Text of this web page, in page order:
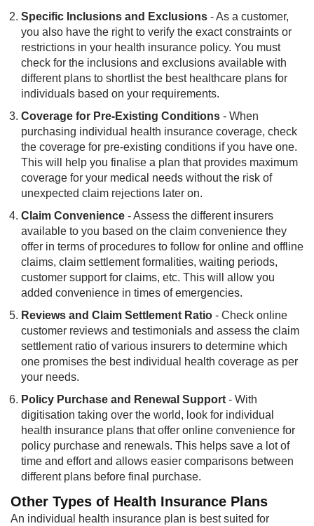
Specific Inclusions and Exclusions - As a customer,
you also have the right to verify the exact constraints or
restrictions in your health insurance policy. You must
check for the inclusions and exclusions available with
different plans to shortlist the best healthcare plans for
individuals based on your requirements.
Coverage for Pre-Existing Conditions - When
purchasing individual health insurance coverage, check
the coverage for pre-existing conditions if you have one.
This will help you finalise a plan that provides maximum
coverage for your medical needs without the risk of
unexpected claim rejections later on.
Claim Convenience - Assess the different insurers
available to you based on the claim convenience they
offer in terms of procedures to follow for online and offline
claims, claim settlement formalities, waiting periods,
customer support for claims, etc. This will allow you
added convenience in times of emergencies.
Reviews and Claim Settlement Ratio - Check online
customer reviews and testimonials and assess the claim
settlement ratio of various insurers to determine which
one promises the best individual health coverage as per
your needs.
Policy Purchase and Renewal Support - With
digitisation taking over the world, look for individual
health insurance plans that offer online convenience for
policy purchase and renewals. This helps save a lot of
time and effort and allows easier comparisons between
different plans before final purchase.
Other Types of Health Insurance Plans
An individual health insurance plan is best suited for